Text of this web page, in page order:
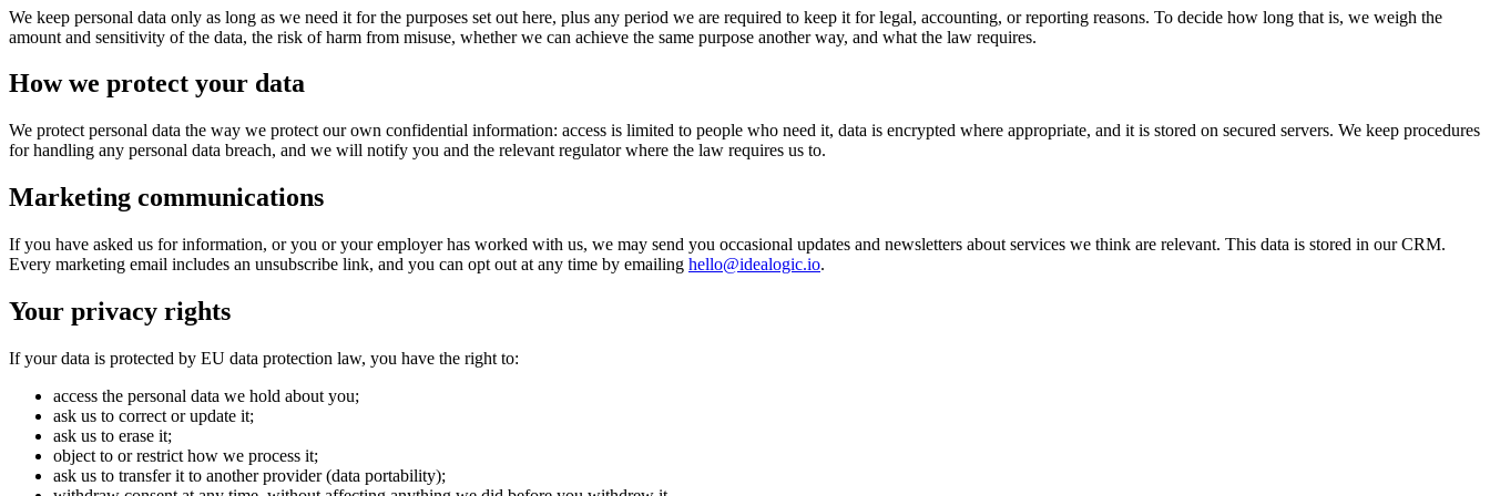
We keep personal data only as long as we need it for the purposes set out here, plus any period we are required to keep it for legal, accounting, or reporting reasons. To decide how long that is, we weigh the
amount and sensitivity of the data, the risk of harm from misuse, whether we can achieve the same purpose another way, and what the law requires.
How we protect your data
We protect personal data the way we protect our own confidential information: access is limited to people who need it, data is encrypted where appropriate, and it is stored on secured servers. We keep procedures
for handling any personal data breach, and we will notify you and the relevant regulator where the law requires us to.
Marketing communications
If you have asked us for information, or you or your employer has worked with us, we may send you occasional updates and newsletters about services we think are relevant. This data is stored in our CRM.
Every marketing email includes an unsubscribe link, and you can opt out at any time by emailing hello@idealogic.io.
Your privacy rights
If your data is protected by EU data protection law, you have the right to:
access the personal data we hold about you;
ask us to correct or update it;
ask us to erase it;
object to or restrict how we process it;
ask us to transfer it to another provider (data portability);